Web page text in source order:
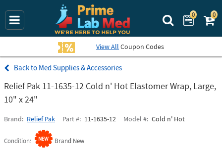
Search Prime
0 0
View All Coupon Codes
Med Supplies & Accessories
Relief Pak 11-1635-12 Cold n' Hot Elastomer Wrap, Large,
10" x 24"
Brand Relief Pak Part # 11-1635-12 Model # Cold n' Hot
Condition Brand New